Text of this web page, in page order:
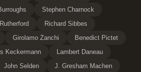
Stephen Charnock
Richard Sibbes
Girolamo Zanchi
Benedict Pictet
Keckermann
Lambert Daneau
John Selden
J. Gresham Machen